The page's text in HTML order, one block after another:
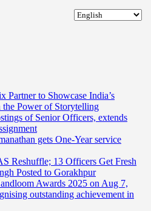
to Showcase India’s
the Power of Storytelling
of Senior Officers, extends
gets One-Year service
Reshuffle; 13 Officers Get Fresh
Posted to Gorakhpur
Awards 2025 on Aug 7,
outstanding achievement in